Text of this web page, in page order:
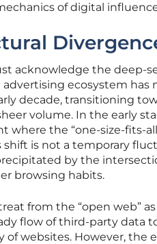
of digital
acknowledge the deep-
ecosystem has
decade, transitioning
volume. In the early
the “one-size-fits-
shift is not a temporary
by the
browsing habits.
from the “open web”
flow of third-party data
websites. However, the